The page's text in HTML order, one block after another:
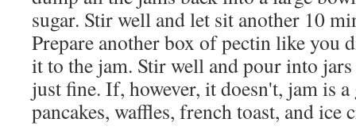
sugar. Stir well and let sit another 10
Prepare another box of pectin like you
it to the jam. Stir well and pour into
just fine. If, however, it doesn't, jam is
pancakes, waffles, french toast, and ice